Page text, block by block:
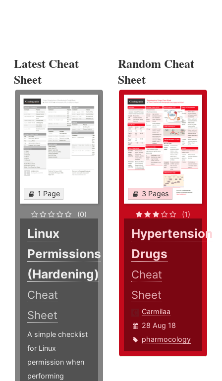
Latest Cheat
Sheet
1 Page
(0)
Linux
Permissions
(Hardening)
Cheat
Sheet
A simple checklist
for Linux
permission when
performing
Random Cheat
Sheet
3 Pages
(1)
Hypertension
Drugs
Cheat
Sheet
Carmilaa
28 Aug 18
pharmocology